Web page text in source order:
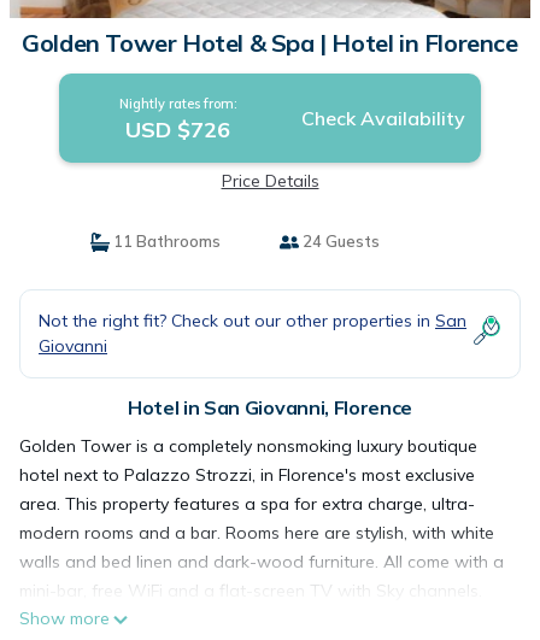
Golden Tower Hotel & Spa | Hotel in Florence
Nightly rates from:
USD $726 Check Availability
Price Details
11 Bathrooms 24 Guests
Not the right fit? Check out our other properties in San
Giovanni
Hotel in San Giovanni, Florence
Golden Tower is a completely nonsmoking luxury boutique
hotel next to Palazzo Strozzi, in Florence's most exclusive
area. This property features a spa for extra charge, ultra-
modern rooms and a bar. Rooms here are stylish, with white
walls and bed linen and dark-wood furniture. All come with a
mini-bar, free WiFi and a flat-screen TV with Sky channels.
The spa includes a hot tub, Turkish bath and sauna, as well
Show more